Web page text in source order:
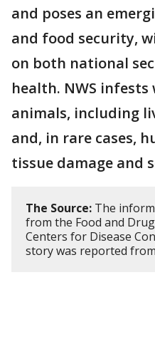
and poses an
and food security,
on both national
health. NWS
animals, including
and, in rare cases,
tissue damage and
The Source: The
from the Food and
Centers for Disease
story was reported